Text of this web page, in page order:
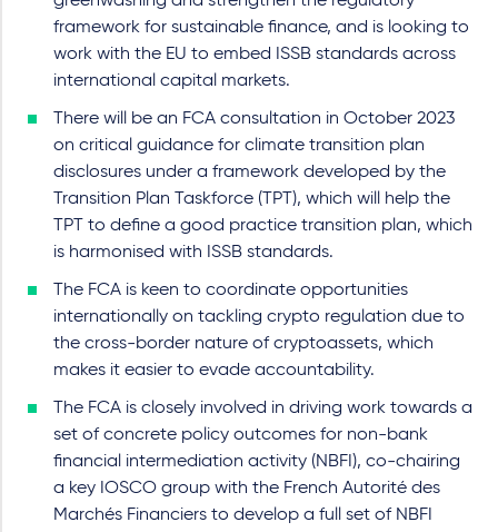
framework for sustainable finance, and is looking to
work with the EU to embed ISSB standards across
international capital markets.
There will be an FCA consultation in October 2023
on critical guidance for climate transition plan
disclosures under a framework developed by the
Transition Plan Taskforce (TPT), which will help the
TPT to define a good practice transition plan, which
is harmonised with ISSB standards.
The FCA is keen to coordinate opportunities
internationally on tackling crypto regulation due to
the cross-border nature of cryptoassets, which
makes it easier to evade accountability.
The FCA is closely involved in driving work towards a
set of concrete policy outcomes for non-bank
financial intermediation activity (NBFI), co-chairing
a key IOSCO group with the French Autorité des
Marchés Financiers to develop a full set of NBFI